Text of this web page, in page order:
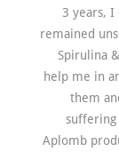
3 years, I
remained
Spirulina
help me in
them
Aplomb